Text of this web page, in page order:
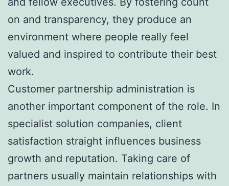
on and transparency, they produce an
environment where people really feel
valued and inspired to contribute their best
work.
Customer partnership administration is
another important component of the role. In
specialist solution companies, client
satisfaction straight influences business
growth and reputation. Taking care of
partners usually maintain relationships with